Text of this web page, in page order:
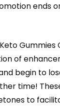
ends
Gummies
of
begin to
time!
to